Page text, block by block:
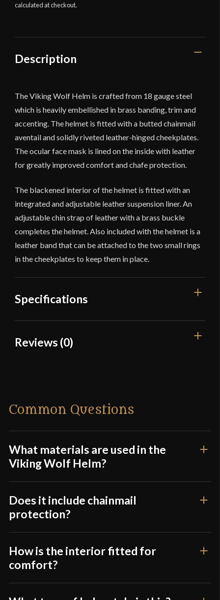
Steel
calculated at checkout.
Description
The Viking Wolf Helm is crafted from 18 gauge steel
which is heavily embellished in brass banding, trim and
accenting. The helmet is fitted with a butted chainmail
aventail and solidly riveted leather-hinged cheekplates.
The ocular face mask is lined on the inside with leather
for greatly improved comfort and chafe protection.
The blackened interior of the helmet is fitted with an
integrated and adjustable leather suspension liner. An
adjustable chin strap of leather with a brass buckle
completes the helmet. Also included with the helmet is a
leather band that can be attached to the two small rings
in the cheekplates to keep them in place.
Specifications
Weight
Culture
Country of Origin India
Reviews (0)
Only logged in customers who have purchased this
product may leave a review.
Common Questions
What materials are used in the
Viking Wolf Helm?
Does it include chainmail
protection?
How is the interior fitted for
comfort?